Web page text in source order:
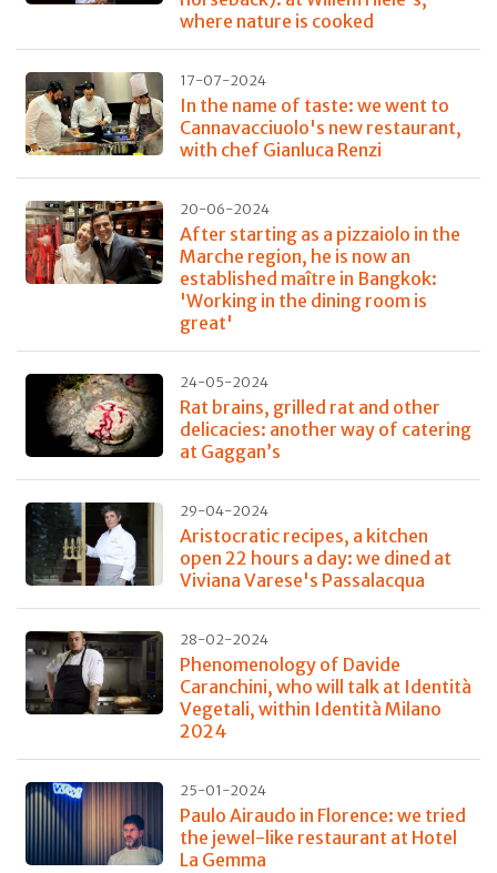
where nature is cooked
17-07-2024
In the name of taste: we went to
Cannavacciuolo's new restaurant,
with chef Gianluca Renzi
20-06-2024
After starting as a pizzaiolo in the
Marche region, he is now an
established maître in Bangkok:
'Working in the dining room is
great'
24-05-2024
Rat brains, grilled rat and other
delicacies: another way of catering
at Gaggan’s
29-04-2024
Aristocratic recipes, a kitchen
open 22 hours a day: we dined at
Viviana Varese's Passalacqua
28-02-2024
Phenomenology of Davide
Caranchini, who will talk at Identità
Vegetali, within Identità Milano
2024
25-01-2024
Paulo Airaudo in Florence: we tried
the jewel-like restaurant at Hotel
La Gemma